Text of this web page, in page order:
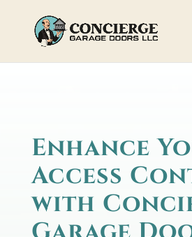
Enhance
Access
with